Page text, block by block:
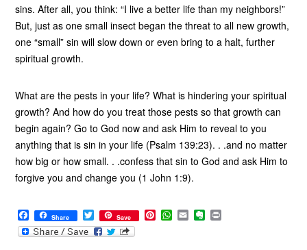
sins. After all, you think: “I live a better life than my neighbors!”
But, just as one small insect began the threat to all new growth,
one “small” sin will slow down or even bring to a halt, further
spiritual growth.
What are the pests in your life? What is hindering your spiritual
growth? And how do you treat those pests so that growth can
begin again? Go to God now and ask Him to reveal to you
anything that is sin in your life (Psalm 139:23). . .and no matter
how big or how small. . .confess that sin to God and ask Him to
forgive you and change you (1 John 1:9).
F
a
c
Share T
w
i
Save P W
h
E
m
E
v